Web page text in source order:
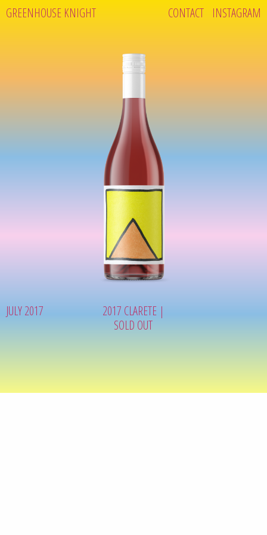
GREENHOUSE KNIGHT CONTACT INSTAGRAM
JULY 2017
2017 CLARETE |
SOLD OUT